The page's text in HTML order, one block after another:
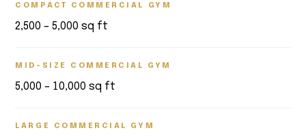
COMPACT COMMERCIAL GYM
2,500 – 5,000 sq ft
MID-SIZE COMMERCIAL GYM
5,000 – 10,000 sq ft
LARGE COMMERCIAL GYM